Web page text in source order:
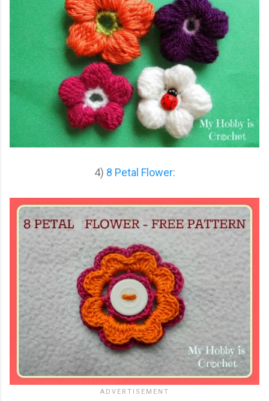
4) 8 Petal Flower: